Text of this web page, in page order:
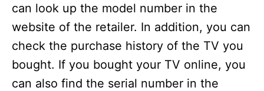
can look up the model number in the
website of the retailer. In addition, you can
check the purchase history of the TV you
bought. If you bought your TV online, you
can also find the serial number in the